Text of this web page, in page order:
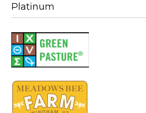
Platinum